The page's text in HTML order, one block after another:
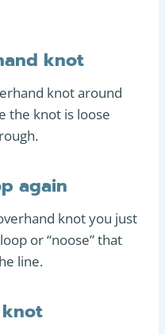
knot
knot around
the knot is loose
again
knot you just
or “noose” that
line.